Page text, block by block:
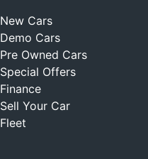
New Cars
Demo Cars
Pre Owned Cars
Special Offers
Finance
Sell Your Car
Fleet